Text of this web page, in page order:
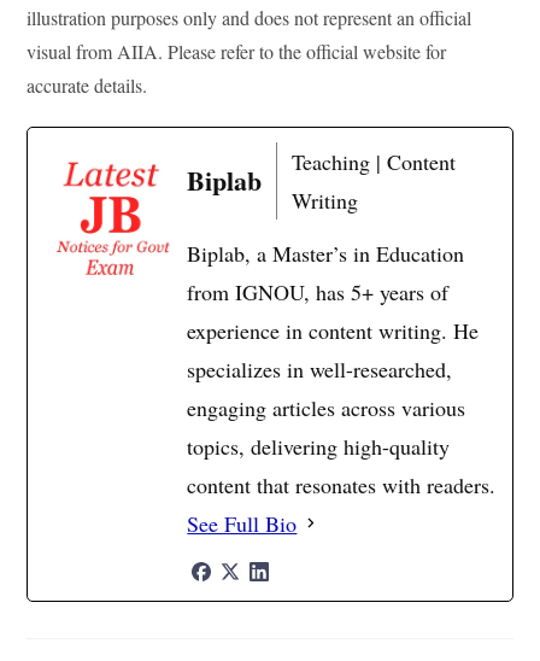
illustration purposes only and does not represent an official
visual from AIIA. Please refer to the official website for
accurate details.
Biplab
Teaching | Content
Writing
Biplab, a Master’s in Education
from IGNOU, has 5+ years of
experience in content writing. He
specializes in well-researched,
engaging articles across various
topics, delivering high-quality
content that resonates with readers.
See Full Bio